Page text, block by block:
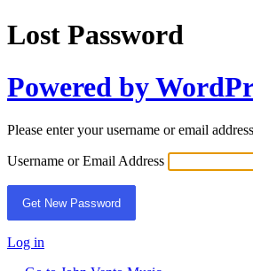
Lost Password
Powered by
Please enter your username or email
Username or Email Address
Log in